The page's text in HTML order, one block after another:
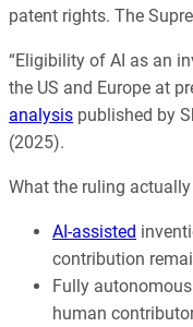
patent rights. The
“Eligibility of AI as an
the US and Europe at
analysis published by
(2025).
What the ruling actually
AI-assisted
contribution
Fully
human